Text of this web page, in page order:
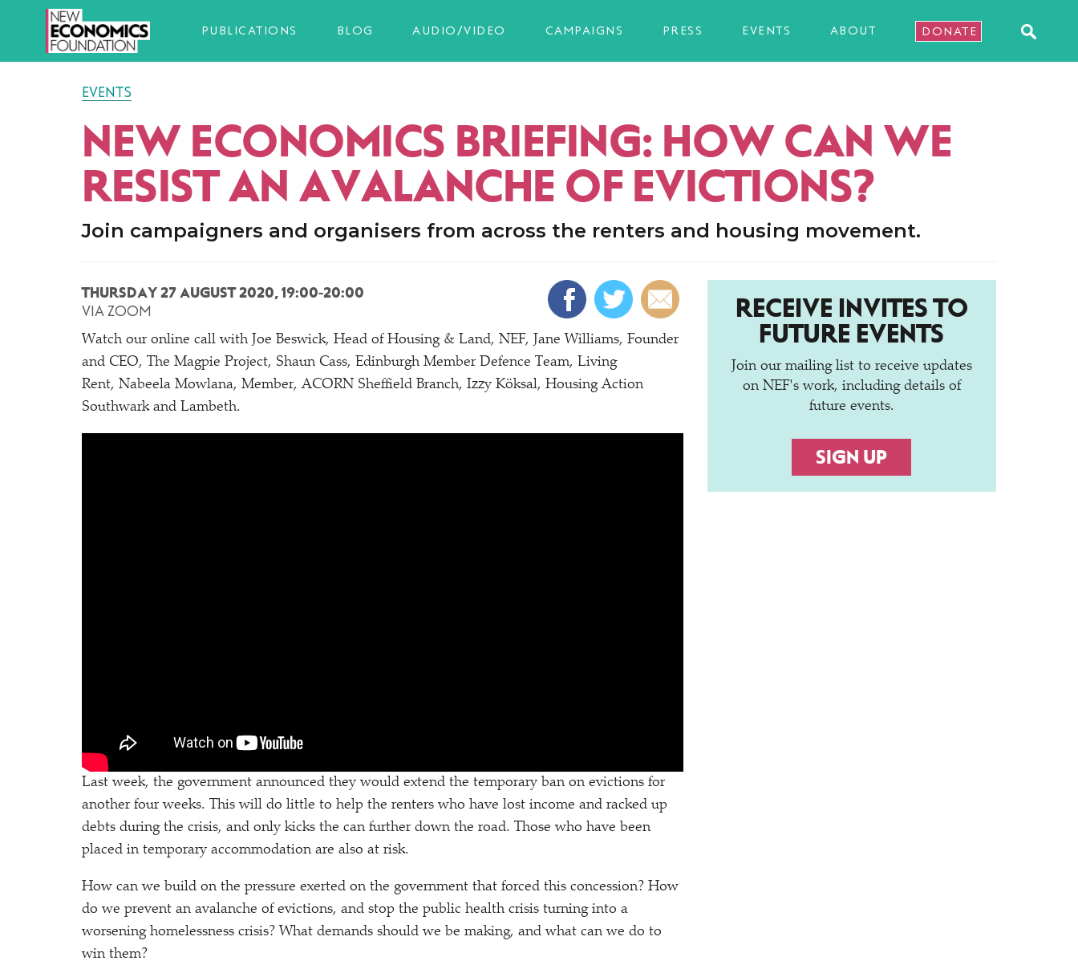
PUBLICATIONS BLOG AUDIO/VIDEO CAMPAIGNS PRESS EVENTS ABOUT DONATE
EVENTS
NEW ECONOMICS BRIEFING: HOW CAN WE
RESIST AN AVALANCHE OF EVICTIONS?
Join campaigners and organisers from across the renters and housing movement.
THURSDAY 27 AUGUST 2020, 19:00-20:00
VIA ZOOM
Watch our online call with Joe Beswick, Head of Housing & Land, NEF, Jane Williams, Founder
and CEO, The Magpie Project, Shaun Cass, Edinburgh Member Defence Team, Living
Rent, Nabeela Mowlana, Member, ACORN Sheffield Branch, Izzy Köksal, Housing Action
Southwark and Lambeth.
Last week, the government announced they would extend the temporary ban on evictions for
another four weeks. This will do little to help the renters who have lost income and racked up
debts during the crisis, and only kicks the can further down the road. Those who have been
placed in temporary accommodation are also at risk.
How can we build on the pressure exerted on the government that forced this concession? How
do we prevent an avalanche of evictions, and stop the public health crisis turning into a
worsening homelessness crisis? What demands should we be making, and what can we do to
win them?
RECEIVE INVITES TO
FUTURE EVENTS
Join our mailing list to receive updates
on NEF's work, including details of
future events.
SIGN UP